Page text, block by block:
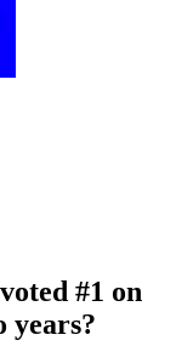
#1 on
years?